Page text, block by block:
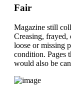
Fair
Magazine still
Creasing, frayed,
loose or missing
condition. Pages
would also be